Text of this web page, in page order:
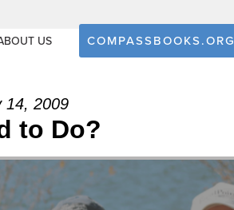
US COMPASSBOOKS.ORG
14, 2009
to Do?